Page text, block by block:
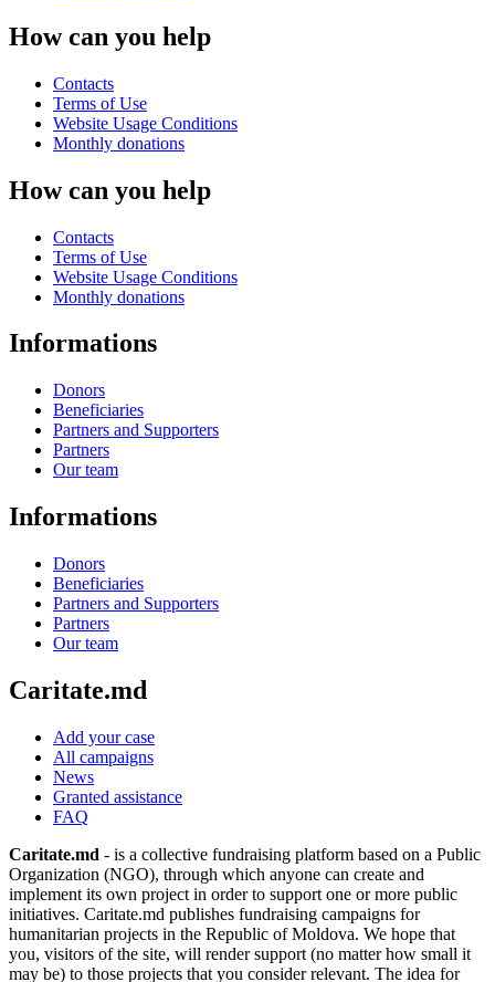
How can you help
Contacts
Terms of Use
Website Usage Conditions
Monthly donations
How can you help
Contacts
Terms of Use
Website Usage Conditions
Monthly donations
Informations
Donors
Beneficiaries
Partners and Supporters
Partners
Our team
Informations
Donors
Beneficiaries
Partners and Supporters
Partners
Our team
Caritate.md
Add your case
All campaigns
News
Granted assistance
FAQ
Caritate.md - is a collective fundraising platform based on a Public
Organization (NGO), through which anyone can create and
implement its own project in order to support one or more public
initiatives. Caritate.md publishes fundraising campaigns for
humanitarian projects in the Republic of Moldova. We hope that
you, visitors of the site, will render support (no matter how small it
may be) to those projects that you consider relevant. The idea for